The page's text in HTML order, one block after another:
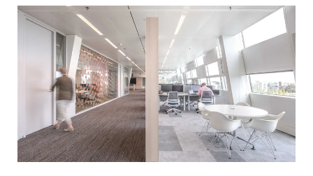
linkedinyoutube cookiesnl | en